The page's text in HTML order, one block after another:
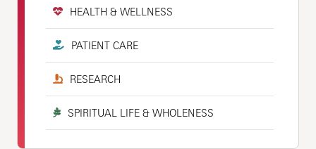
HEALTH & WELLNESS
PATIENT CARE
RESEARCH
SPIRITUAL LIFE & WHOLENESS